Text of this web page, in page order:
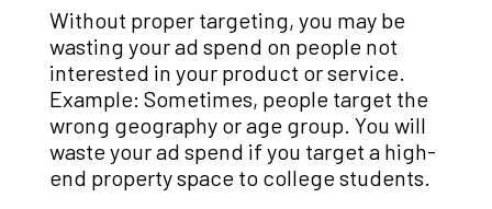
Without proper targeting, you may be
wasting your ad spend on people not
interested in your product or service.
Example: Sometimes, people target the
wrong geography or age group. You will
waste your ad spend if you target a high-
end property space to college students.